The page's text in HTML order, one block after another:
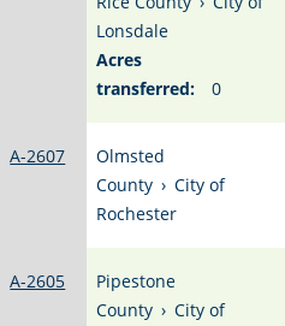
Lonsdale
Acres
transferred:
0
A-2607
Olmsted
County › City of
Rochester
A-2605
Pipestone
County › City of